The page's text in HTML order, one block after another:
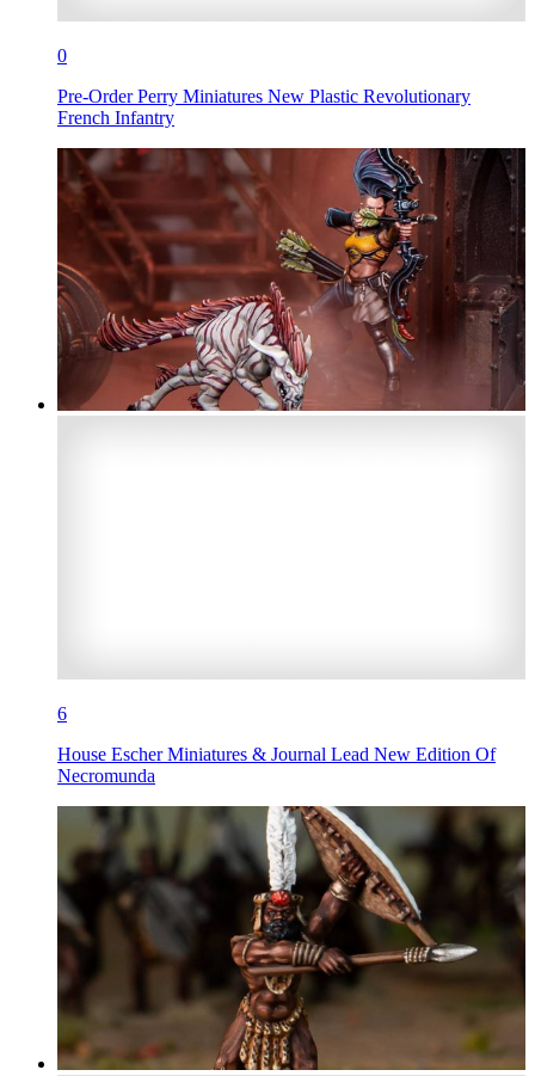
0
Pre-Order Perry Miniatures New Plastic Revolutionary
French Infantry
6
House Escher Miniatures & Journal Lead New Edition Of
Necromunda